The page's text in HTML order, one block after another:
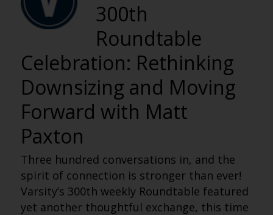
300th
Roundtable
Celebration: Rethinking
Downsizing and Moving
Forward with Matt
Paxton
Three hundred conversations in, and the
spirit of connection is stronger than ever!
Varsity’s 300th weekly Roundtable featured
yet another thoughtful exchange, this time